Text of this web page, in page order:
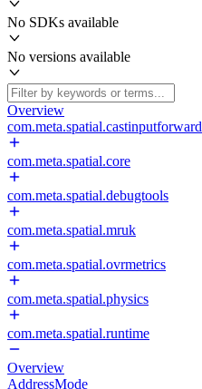
No SDKs available
No versions available
Overview
com.meta.spatial.castinputforward
com.meta.spatial.core
com.meta.spatial.debugtools
com.meta.spatial.mruk
com.meta.spatial.ovrmetrics
com.meta.spatial.physics
com.meta.spatial.runtime
Overview
AddressMode